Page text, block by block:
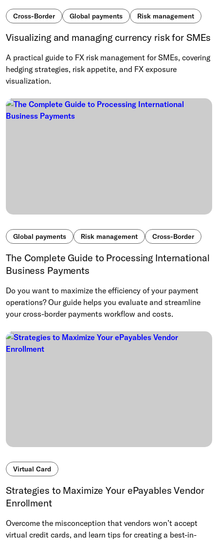
Cross-Border Global payments Risk management
Visualizing and managing currency risk for SMEs
A practical guide to FX risk management for SMEs, covering
hedging strategies, risk appetite, and FX exposure
visualization.
Global payments Risk management Cross-Border
The Complete Guide to Processing International
Business Payments
Do you want to maximize the efficiency of your payment
operations? Our guide helps you evaluate and streamline
your cross-border payments workflow and costs.
Virtual Card
Strategies to Maximize Your ePayables Vendor
Enrollment
Overcome the misconception that vendors won’t accept
virtual credit cards, and learn tips for creating a best-in-